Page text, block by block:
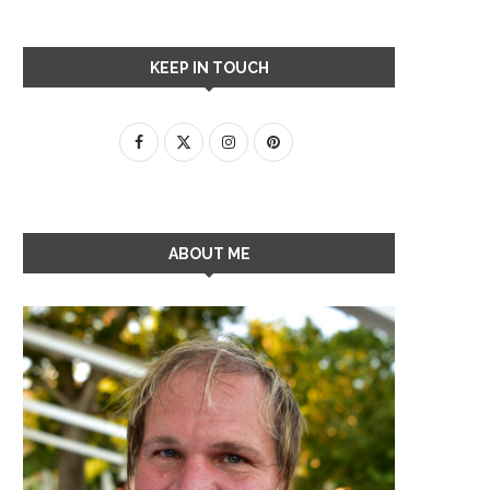
KEEP IN TOUCH
ABOUT ME